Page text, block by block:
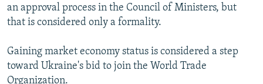
an approval process in the Council of Ministers, but
that is considered only a formality.
Gaining market economy status is considered a step
toward Ukraine's bid to join the World Trade
Organization.